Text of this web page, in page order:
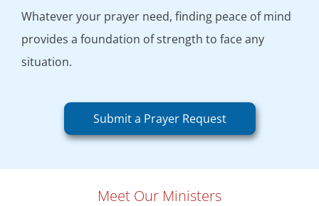
Whatever your prayer need, finding peace of mind
provides a foundation of strength to face any
situation.
Submit a Prayer Request
Meet Our Ministers